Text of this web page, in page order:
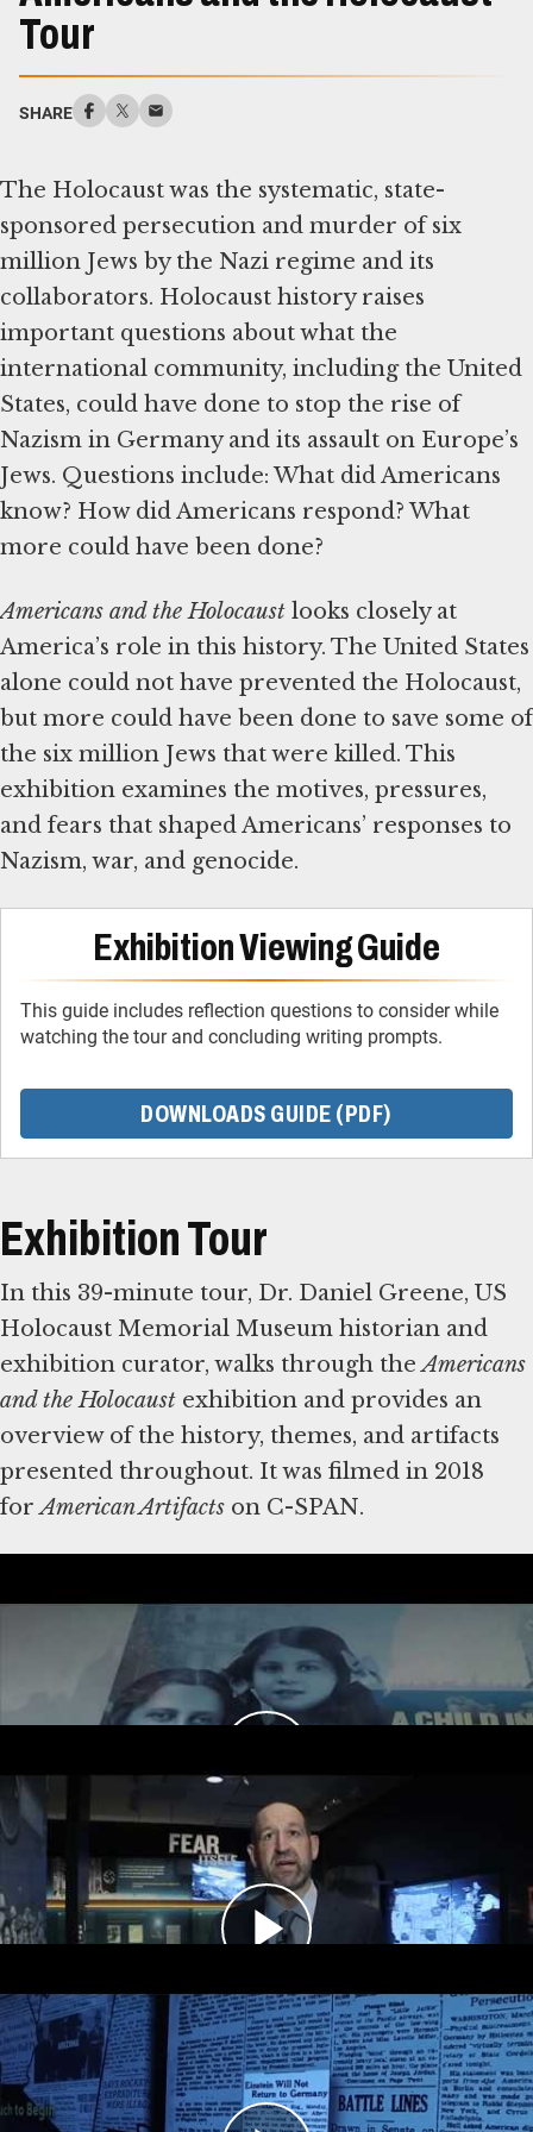
Tour
SHARE
The Holocaust was the systematic, state-
sponsored persecution and murder of six
million Jews by the Nazi regime and its
collaborators. Holocaust history raises
important questions about what the
international community, including the United
States, could have done to stop the rise of
Nazism in Germany and its assault on Europe’s
Jews. Questions include: What did Americans
know? How did Americans respond? What
more could have been done?
Americans and the Holocaust looks closely at
America’s role in this history. The United States
alone could not have prevented the Holocaust,
but more could have been done to save some of
the six million Jews that were killed. This
exhibition examines the motives, pressures,
and fears that shaped Americans’ responses to
Nazism, war, and genocide.
Exhibition Viewing Guide
This guide includes reflection questions to consider while
watching the tour and concluding writing prompts.
DOWNLOADS GUIDE (PDF)
Exhibition Tour
In this 39-minute tour, Dr. Daniel Greene, US
Holocaust Memorial Museum historian and
exhibition curator, walks through theAmericans
and the Holocaust exhibition and provides an
overview of the history, themes, and artifacts
presented throughout. It was filmed in 2018
forAmerican Artifacts on C-SPAN.
Tour Chapters
Introduction
Fear Itself, 1933–1937
In the 1930s, Americans across the country
could read, see, and hear news about Nazi
persecution of Jews.
1938–1941
Despite a growing refugee crisis, public opinion
polls show that most Americans did not want to